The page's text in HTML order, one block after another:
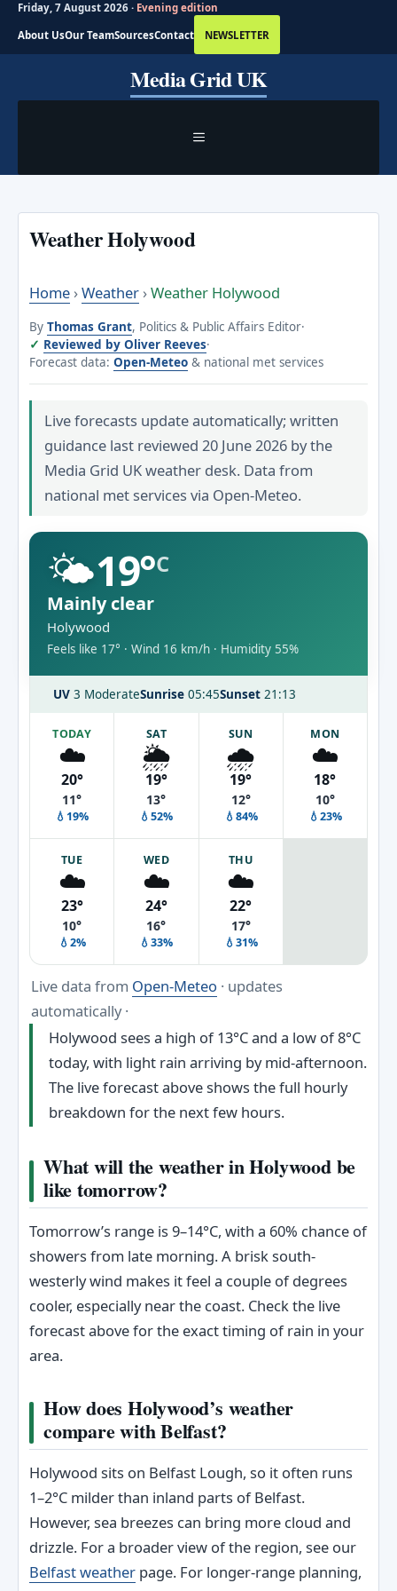
Friday, 7 August 2026 · Evening edition
About UsOur TeamSourcesContact NEWSLETTER
Media Grid UK
MENU
Weather Holywood
Home ›Weather ›Weather Holywood
By Thomas Grant, Politics & Public Affairs Editor·
Reviewed by Oliver Reeves·
Forecast data: Open-Meteo & national met services
Live forecasts update automatically; written
guidance last reviewed 20 June 2026 by the
Media Grid UK weather desk. Data from
national met services via Open-Meteo.
🌤️19°C
Mainly clear
Holywood
Feels like 17° · Wind 16 km/h · Humidity 55%
UV 3 ModerateSunrise 05:45Sunset 21:13
TODAY
☁️
20°
11°
💧19%
SAT
🌦️
19°
13°
💧52%
SUN
🌧️
19°
12°
💧84%
MON
☁️
18°
10°
💧23%
TUE
☁️
23°
10°
💧2%
WED
☁️
24°
16°
💧33%
THU
☁️
22°
17°
💧31%
Live data from Open-Meteo · updates
automatically ·
Holywood sees a high of 13°C and a low of 8°C
today, with light rain arriving by mid-afternoon.
The live forecast above shows the full hourly
breakdown for the next few hours.
What will the weather in Holywood be
like tomorrow?
Tomorrow’s range is 9–14°C, with a 60% chance of
showers from late morning. A brisk south-
westerly wind makes it feel a couple of degrees
cooler, especially near the coast. Check the live
forecast above for the exact timing of rain in your
area.
How does Holywood’s weather
compare with Belfast?
Holywood sits on Belfast Lough, so it often runs
1–2°C milder than inland parts of Belfast.
However, sea breezes can bring more cloud and
drizzle. For a broader view of the region, see our
Belfast weather page. For longer-range planning,